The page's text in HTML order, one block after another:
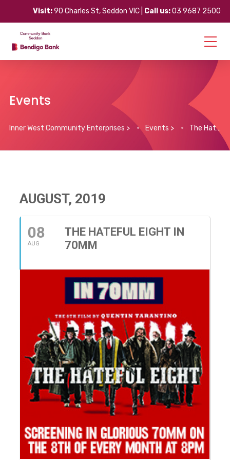
Visit:90 Charles St, Seddon VIC | Call us:03 9687 2500
Events
Inner West Community Enterprises > Events > The Hateful Eight in 70mm
AUGUST, 2019
08
AUG
THE HATEFUL EIGHT IN
70MM